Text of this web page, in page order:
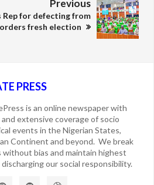
Previous
Rep for defecting from
fresh election
PRESS
is an online newspaper with
extensive coverage of socio
events in the Nigerian States,
Continent and beyond. We break
bias and maintain highest
our social responsibility.